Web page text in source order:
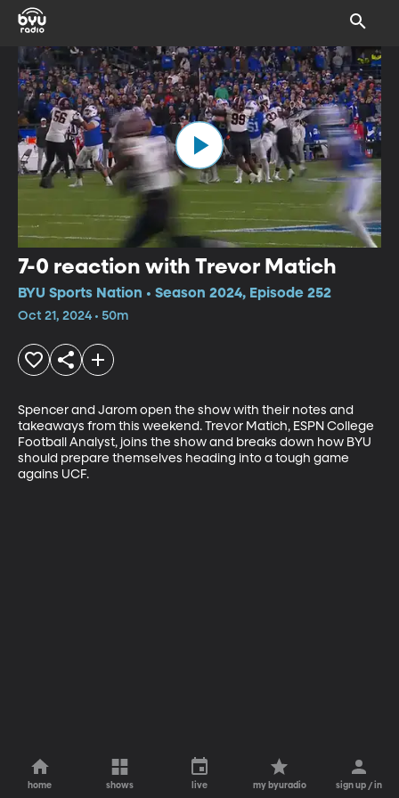
7-0 reaction with Trevor Matich
BYU Sports Nation • Season 2024, Episode 252
Oct 21, 2024 • 50m
Spencer and Jarom open the show with their notes and
takeaways from this weekend. Trevor Matich, ESPN College
Football Analyst, joins the show and breaks down how BYU
should prepare themselves heading into a tough game
agains UCF.
home shows live my byuradio sign up / in